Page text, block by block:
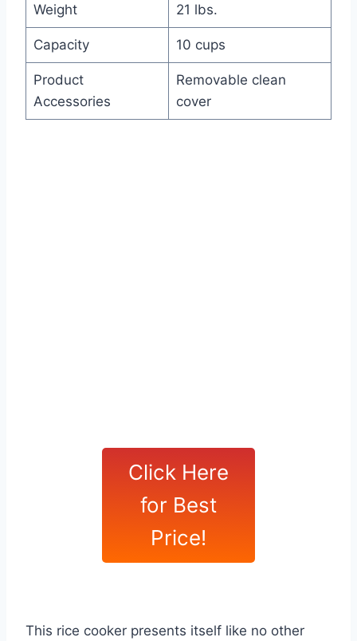
Weight 21 lbs.
Capacity 10 cups
Product
Accessories
Removable clean
cover
Click Here
for Best
Price!
This rice cooker presents itself like no other